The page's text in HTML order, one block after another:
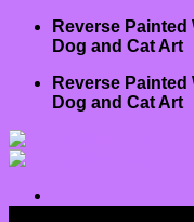
Skip
Reverse
Dog and Cat Art
Reverse
Dog and Cat Art